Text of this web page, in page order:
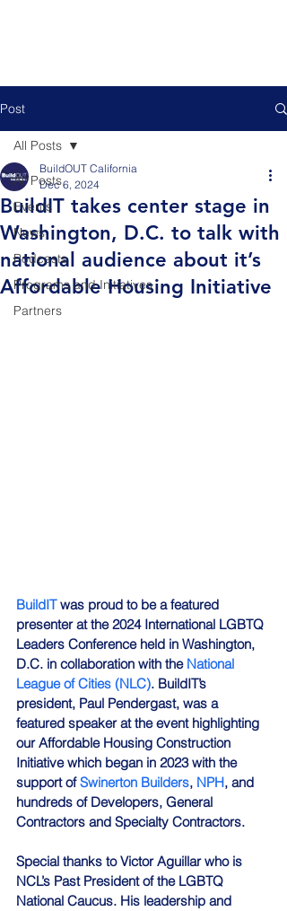
Post
All Posts
Events
News
Podcasts
Programs and Initiatives
Partners
All Posts
BuildIT takes center stage in
Washington, D.C. to talk with
national audience about it’s
Affordable Housing Initiative
BuildOUT California
Dec 6, 2024
BuildIT was proud to be a featured
presenter at the 2024 International LGBTQ
Leaders Conference held in Washington,
D.C. in collaboration with the National
League of Cities (NLC). BuildIT’s
president, Paul Pendergast, was a
featured speaker at the event highlighting
our Affordable Housing Construction
Initiative which began in 2023 with the
support of Swinerton Builders, NPH, and
hundreds of Developers, General
Contractors and Specialty Contractors.
Special thanks to Victor Aguillar who is
NCL’s Past President of the LGBTQ
National Caucus. His leadership and